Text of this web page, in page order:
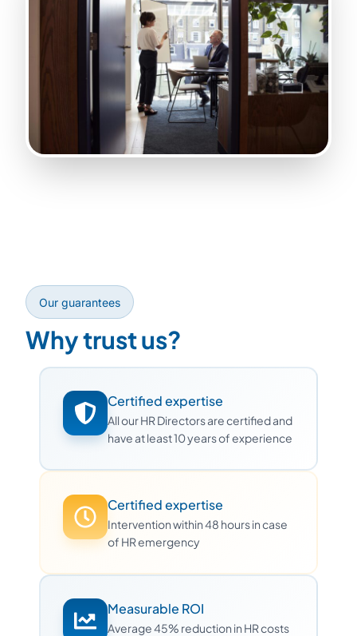
Our guarantees
Why trust us?
Certified expertise
All our HR Directors are certified and
have at least 10 years of experience
Certified expertise
Intervention within 48 hours in case
of HR emergency
Measurable ROI
Average 45% reduction in HR costs